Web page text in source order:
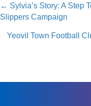
Posts
navigation
← Sylvia’s Story: A Step
Slippers Campaign
Yeovil Town Football